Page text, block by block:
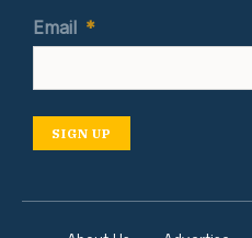
Email *
SIGN UP